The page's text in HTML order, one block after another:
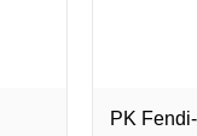
PK